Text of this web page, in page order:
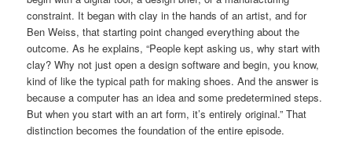
constraint. It began with clay in the hands of an artist, and for
Ben Weiss, that starting point changed everything about the
outcome. As he explains, “People kept asking us, why start with
clay? Why not just open a design software and begin, you know,
kind of like the typical path for making shoes. And the answer is
because a computer has an idea and some predetermined steps.
But when you start with an art form, it’s entirely original.” That
distinction becomes the foundation of the entire episode.